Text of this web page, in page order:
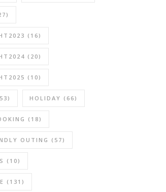
(16)
(20)
(10)
HOLIDAY (66)
(18)
OUTING (57)
(10)
(131)